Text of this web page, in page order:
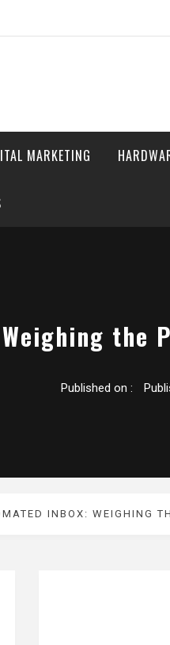
MARKETING
the
Published on :
INBOX: WEIGHING